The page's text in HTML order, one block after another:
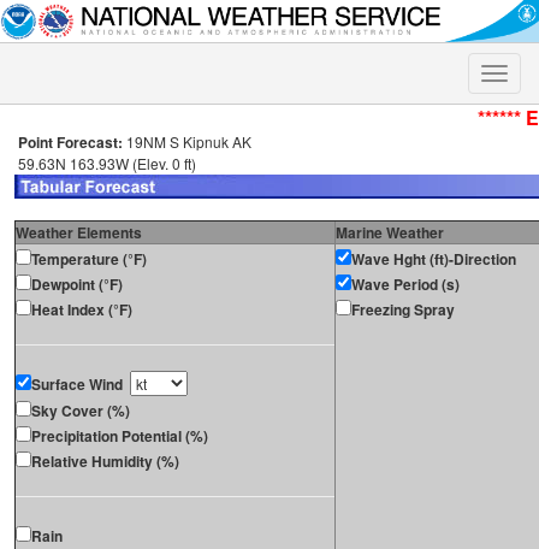
Toggle
******
Point Forecast: 19NM S Kipnuk AK
59.63N 163.93W (Elev. 0 ft)
Weather Elements
Marine Weather
Temperature (°F)
Dewpoint (°F)
Heat Index (°F)
Surface Wind
Sky Cover (%)
Precipitation Potential (%)
Relative Humidity (%)
Rain
Wave Hght (ft)-Direction
Wave Period (s)
Freezing Spray